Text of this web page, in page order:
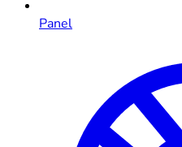
Panel